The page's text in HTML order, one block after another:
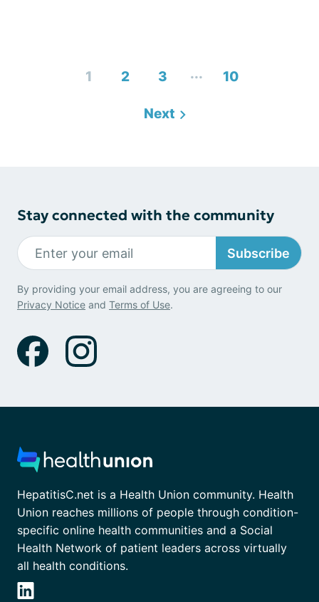
1 2 3 ... 10
Next
Stay connected with the community
Subscribe
By providing your email address, you are agreeing to our
Privacy Notice and Terms of Use.
HepatitisC.net is a Health Union community. Health
Union reaches millions of people through condition-
specific online health communities and a Social
Health Network of patient leaders across virtually
all health conditions.